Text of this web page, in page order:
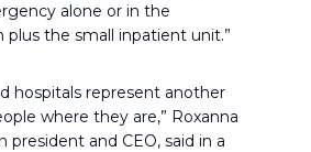
alone or in the
the small inpatient unit.”
hospitals represent another
where they are,” Roxanna
president and CEO, said in a